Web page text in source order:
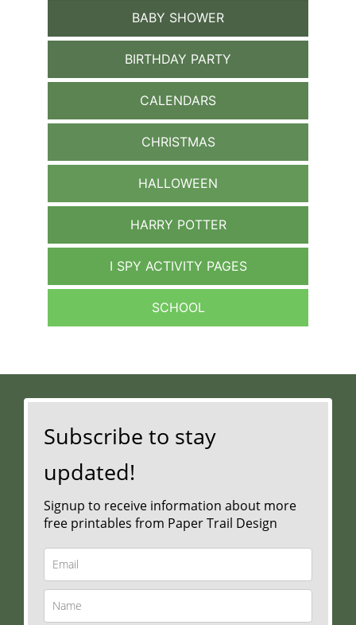
BABY SHOWER
BIRTHDAY PARTY
CALENDARS
CHRISTMAS
HALLOWEEN
HARRY POTTER
I SPY ACTIVITY PAGES
SCHOOL
Subscribe to stay
updated!
Signup to receive information about more
free printables from Paper Trail Design